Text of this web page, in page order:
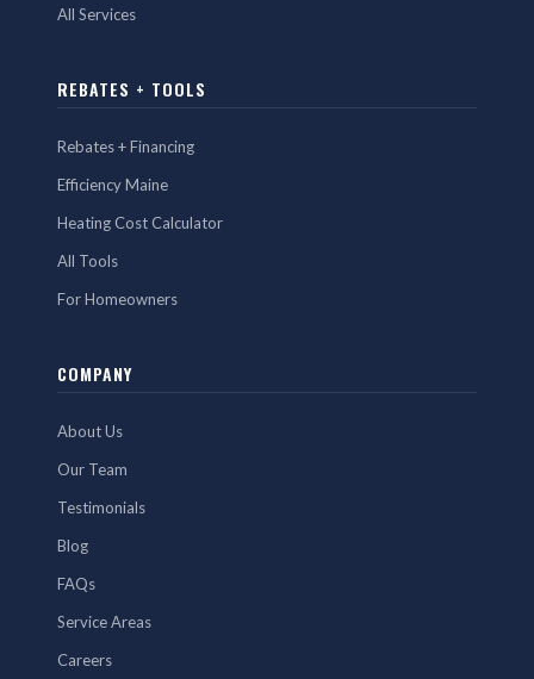
All Services
REBATES + TOOLS
Rebates + Financing
Efficiency Maine
Heating Cost Calculator
All Tools
For Homeowners
COMPANY
About Us
Our Team
Testimonials
Blog
FAQs
Service Areas
Careers